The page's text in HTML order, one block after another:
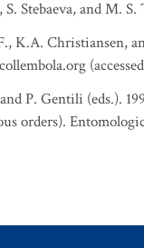
S. Stebaeva, and M.
K.A. Christiansen,
P. Gentili (eds.).
orders).